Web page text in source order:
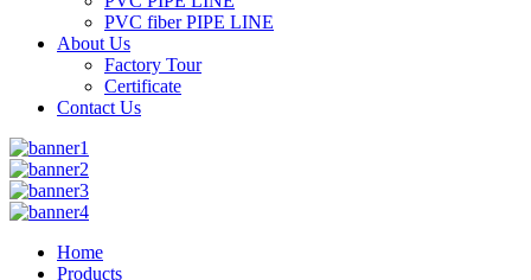
PVC fiber PIPE LINE
About Us
Factory Tour
Certificate
Contact Us
Home
Products